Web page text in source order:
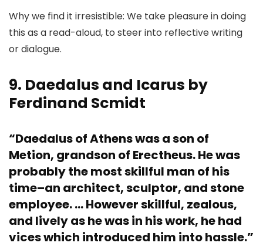
Why we find it irresistible: We take pleasure in doing
this as a read-aloud, to steer into reflective writing
or dialogue.
9. Daedalus and Icarus by
Ferdinand Scmidt
“Daedalus of Athens was a son of
Metion, grandson of Erectheus. He was
probably the most skillful man of his
time–an architect, sculptor, and stone
employee. … However skillful, zealous,
and lively as he was in his work, he had
vices which introduced him into hassle.”